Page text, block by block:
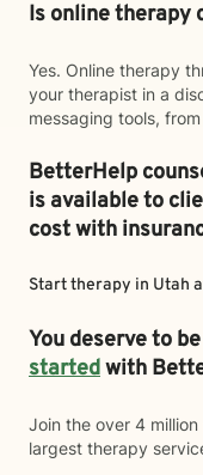
Is online therapy
Yes. Online therapy
your therapist in a
messaging tools,
BetterHelp
is available to
cost with
Start therapy in Utah
You deserve to
startedwith
Join the over 4
largest therapy